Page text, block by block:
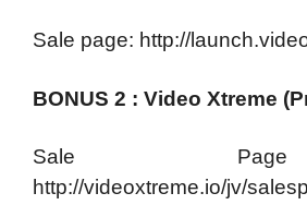
Sale page: http://
BONUS 2 : Video Xtreme
Sale
http://videoxtreme.io/jv/